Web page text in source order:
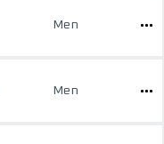
Men
Men